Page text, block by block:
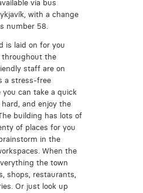
via bus
with a change
number 58.
is laid on for you
the
staff are on
a stress-free
can take a quick
and enjoy the
building has lots of
of places for you
in the
When the
the town
shops, restaurants,
Or just look up